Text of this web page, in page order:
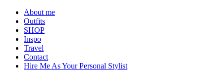
About me
Outfits
SHOP
Inspo
Travel
Contact
Hire Me As Your Personal Stylist